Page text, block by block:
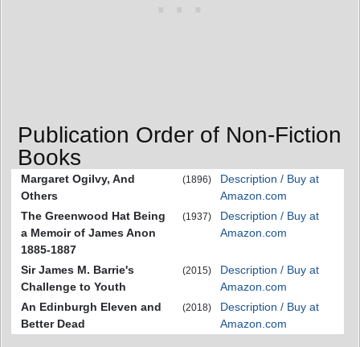
Publication Order of Non-Fiction
Books
Margaret Ogilvy, And
Others
(1896)
Description / Buy at
Amazon.com
The Greenwood Hat Being
a Memoir of James Anon
1885-1887
(1937)
Description / Buy at
Amazon.com
Sir James M. Barrie's
Challenge to Youth
(2015)
Description / Buy at
Amazon.com
An Edinburgh Eleven and
Better Dead
(2018)
Description / Buy at
Amazon.com